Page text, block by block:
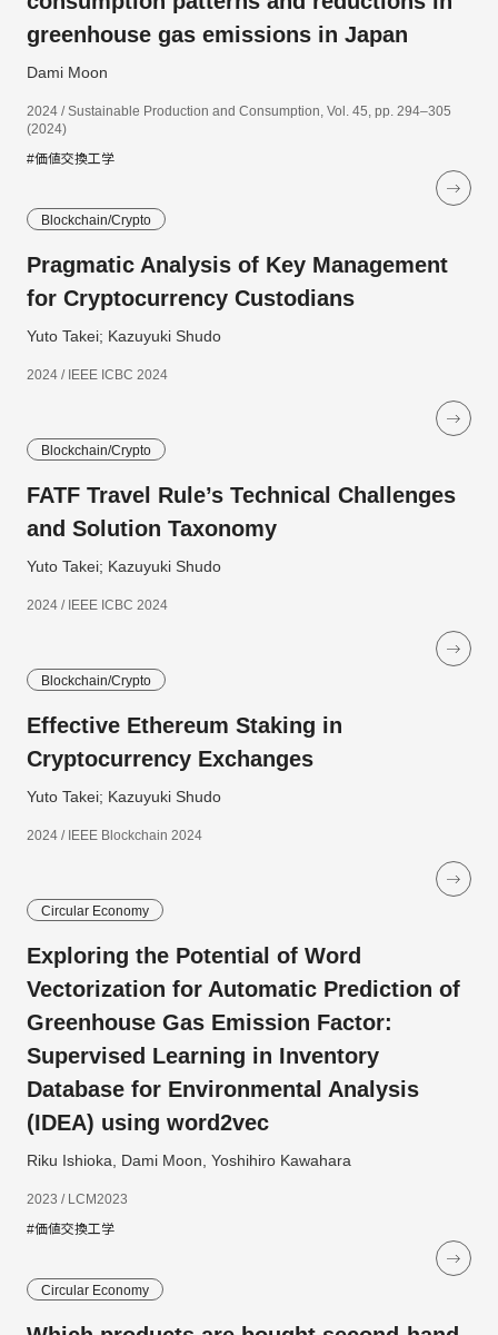
greenhouse gas emissions in Japan
Dami Moon
2024 / Sustainable Production and Consumption, Vol. 45, pp. 294–305
(2024)
#価値交換工学
Blockchain/Crypto
Pragmatic Analysis of Key Management
for Cryptocurrency Custodians
Yuto Takei; Kazuyuki Shudo
2024 / IEEE ICBC 2024
Blockchain/Crypto
FATF Travel Rule’s Technical Challenges
and Solution Taxonomy
Yuto Takei; Kazuyuki Shudo
2024 / IEEE ICBC 2024
Blockchain/Crypto
Effective Ethereum Staking in
Cryptocurrency Exchanges
Yuto Takei; Kazuyuki Shudo
2024 / IEEE Blockchain 2024
Circular Economy
Exploring the Potential of Word
Vectorization for Automatic Prediction of
Greenhouse Gas Emission Factor:
Supervised Learning in Inventory
Database for Environmental Analysis
(IDEA) using word2vec
Riku Ishioka, Dami Moon, Yoshihiro Kawahara
2023 / LCM2023
#価値交換工学
Circular Economy